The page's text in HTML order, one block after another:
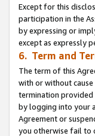
Except for this
participation in the
by expressing or
except as expressly
6. Term and
The term of this
with or without
termination provided
by logging into your
Agreement or
you otherwise fail to